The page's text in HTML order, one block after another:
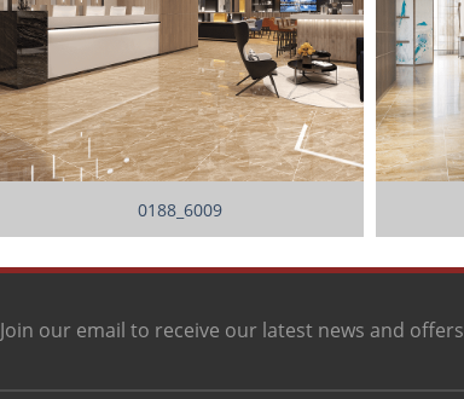
0188_6009
Join our email to receive our latest news and offers